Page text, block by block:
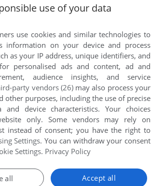
a worldwide game. Well done.
or comment anything you'd like. If
64), read theabandonware guide
use of your data
use cookies and similar technologies to
information on your device and process
as your IP address, unique identifiers, and
personalised ads and content, ad and
audience insights, and service
party vendors (26)may also process your
other purposes, including the use of precise
and device characteristics. Your choices
only. Some vendors may rely on
instead of consent; you have the right to
Settings. You can withdraw your consent
Settings. Privacy Policy
Accept all
all